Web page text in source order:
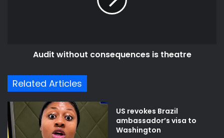
Audit without consequences is theatre
Related Articles
US revokes Brazil
ambassador’s visa to
Washington